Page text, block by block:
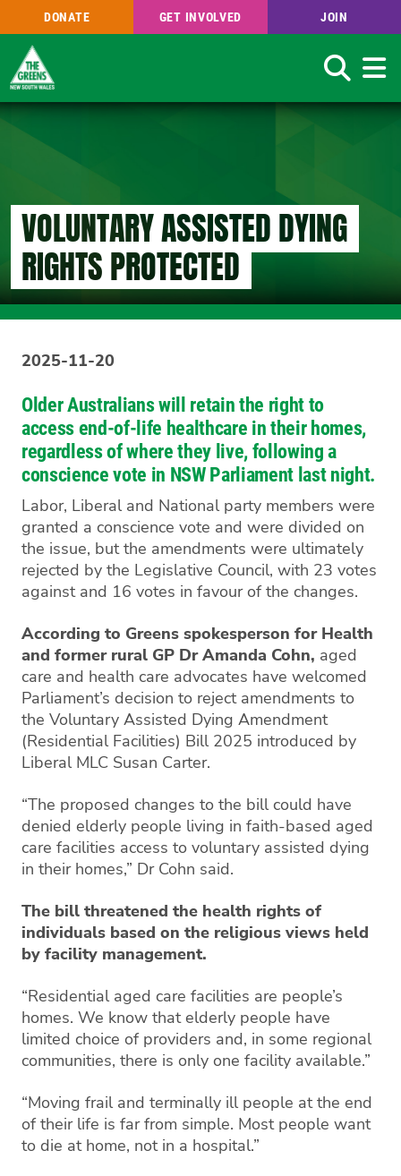
Skip
DONATE GET INVOLVED JOIN
Search
VOLUNTARY ASSISTED DYING
RIGHTS PROTECTED
2025-11-20
Older Australians will retain the right to
access end-of-life healthcare in their homes,
regardless of where they live, following a
conscience vote in NSW Parliament last night.
Labor, Liberal and National party members were
granted a conscience vote and were divided on
the issue, but the amendments were ultimately
rejected by the Legislative Council, with 23 votes
against and 16 votes in favour of the changes.
According to Greens spokesperson for Health
and former rural GP Dr Amanda Cohn, aged
care and health care advocates have welcomed
Parliament’s decision to reject amendments to
the Voluntary Assisted Dying Amendment
(Residential Facilities) Bill 2025 introduced by
Liberal MLC Susan Carter.
“The proposed changes to the bill could have
denied elderly people living in faith-based aged
care facilities access to voluntary assisted dying
in their homes,” Dr Cohn said.
The bill threatened the health rights of
individuals based on the religious views held
by facility management.
“Residential aged care facilities are people’s
homes. We know that elderly people have
limited choice of providers and, in some regional
communities, there is only one facility available.”
“Moving frail and terminally ill people at the end
of their life is far from simple. Most people want
to die at home, not in a hospital.”